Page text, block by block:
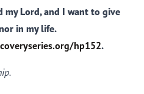
my Lord, and I want to give
in my life.
hp152.